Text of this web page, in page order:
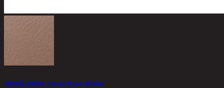
MINDEL/3RRM, 3 Seater Power Recliner